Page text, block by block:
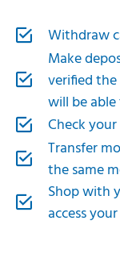
Withdraw
Make
verified
will be
Check
Transfer
the same
Shop with
access